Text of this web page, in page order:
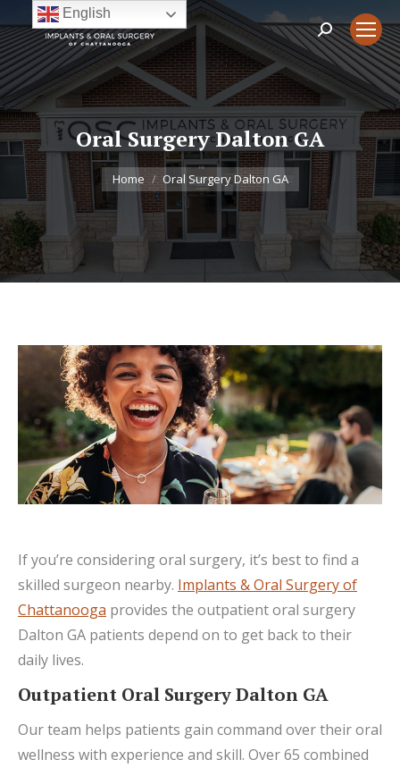
Search:
Oral Surgery Dalton GA
You are here:
Home Oral Surgery Dalton GA
If you’re considering oral surgery, it’s best to find a
skilled surgeon nearby. Implants & Oral Surgery of
Chattanooga provides the outpatient oral surgery
Dalton GA patients depend on to get back to their
daily lives.
Outpatient Oral Surgery Dalton GA
Our team helps patients gain command over their oral
wellness with experience and skill. Over 65 combined
English